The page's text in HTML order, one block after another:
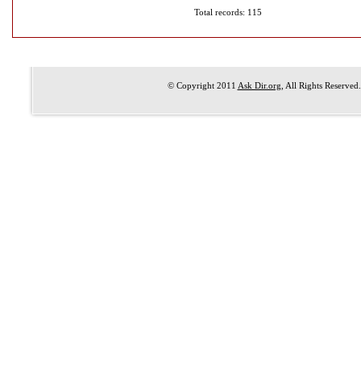
Total records: 115
© Copyright 2011 Ask Dir.org , All Rights